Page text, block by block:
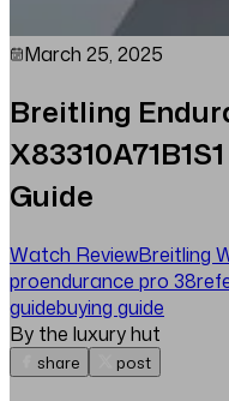
March 25, 2025
Breitling
Guide
Watch ReviewBreitling
proendurance pro 38
guidebuying guide
By the luxury hut
share post